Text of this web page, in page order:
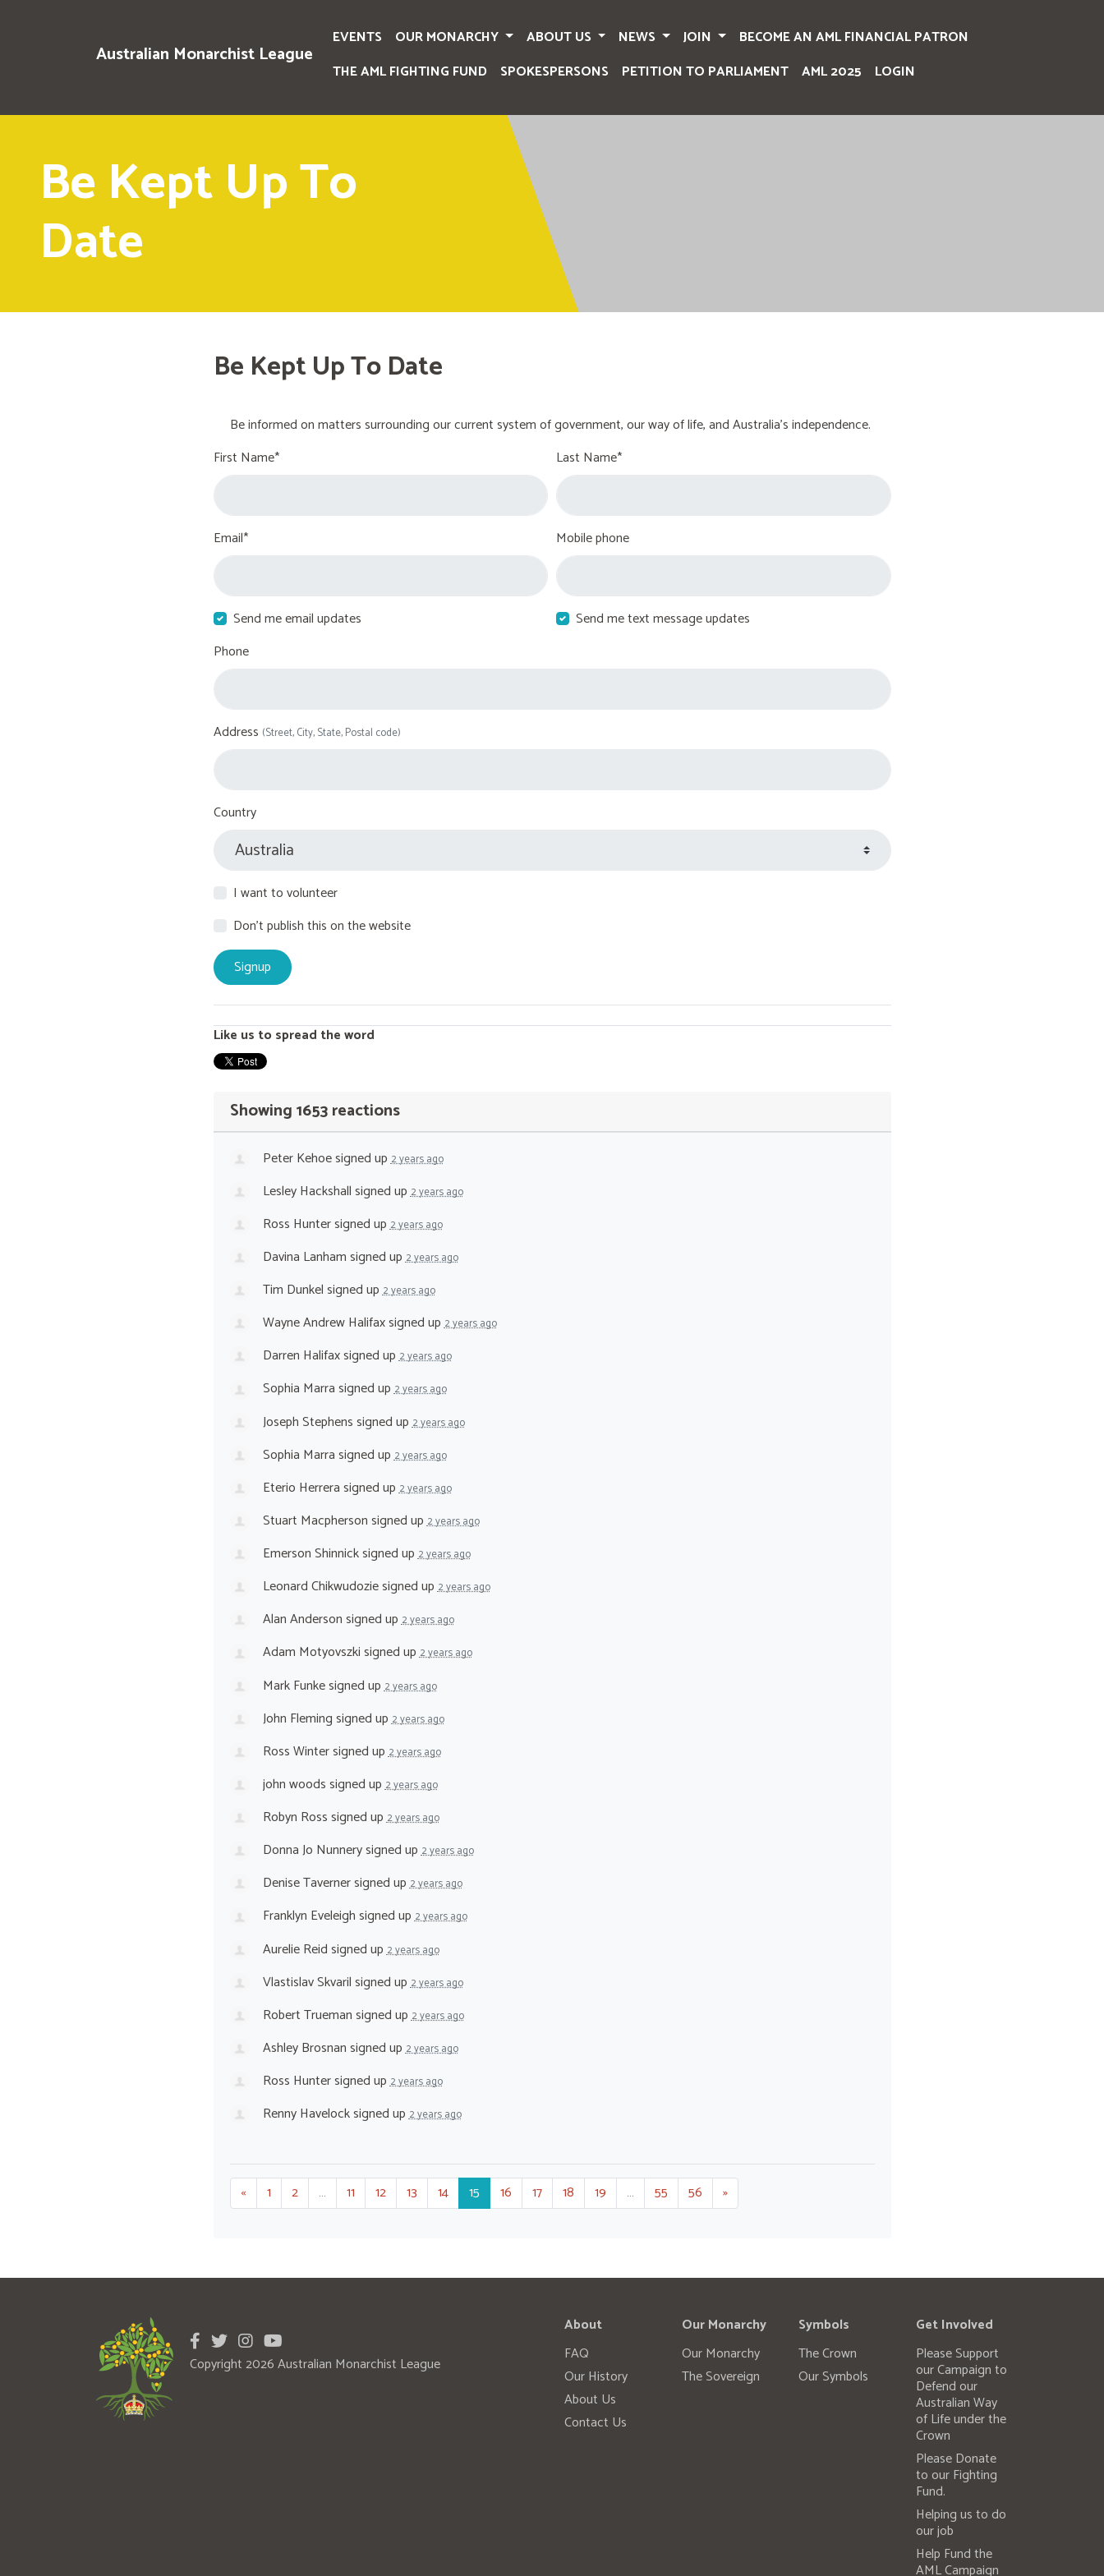
Australian Monarchist League
EVENTS OUR MONARCHY ABOUT US NEWS JOIN
BECOME AN AML FINANCIAL PATRON
THE AML FIGHTING FUND
SPOKESPERSONS PETITION TO PARLIAMENT AML 2025 LOGIN
Be Kept Up To
Date
Be Kept Up To Date
Be informed on matters surrounding our current system of government, our way of life, and Australia's independence.
First Name*
Last Name*
Email* Mobile phone
Send me email updates
Send me text message updates
Phone
Address (Street, City, State, Postal code)
Country
I want to volunteer
Don't publish this on the website
Like us to spread the word
Showing 1653 reactions
Peter Kehoesigned up2 years ago
Lesley Hackshallsigned up2 years ago
Ross Huntersigned up2 years ago
Davina Lanhamsigned up2 years ago
Tim Dunkelsigned up2 years ago
Wayne Andrew Halifaxsigned up2 years ago
Darren Halifaxsigned up2 years ago
Sophia Marrasigned up2 years ago
Joseph Stephenssigned up2 years ago
Sophia Marrasigned up2 years ago
Eterio Herrerasigned up2 years ago
Stuart Macphersonsigned up2 years ago
Emerson Shinnicksigned up2 years ago
Leonard Chikwudoziesigned up2 years ago
Alan Andersonsigned up2 years ago
Adam Motyovszkisigned up2 years ago
Mark Funkesigned up2 years ago
John Flemingsigned up2 years ago
Ross Wintersigned up2 years ago
john woodssigned up2 years ago
Robyn Rosssigned up2 years ago
Donna Jo Nunnerysigned up2 years ago
Denise Tavernersigned up2 years ago
Franklyn Eveleighsigned up2 years ago
Aurelie Reidsigned up2 years ago
Vlastislav Skvarilsigned up2 years ago
Robert Truemansigned up2 years ago
Ashley Brosnansigned up2 years ago
Ross Huntersigned up2 years ago
Renny Havelocksigned up2 years ago
« 1 2 … 11 12 13 14 15 16 17 18 19 … 55 56 »
Copyright 2026 Australian Monarchist League
About
FAQ
Our History
About Us
Contact Us
Our Monarchy
Our Monarchy
The Sovereign
Symbols
The Crown
Our Symbols
Get Involved
Please Support
our Campaign to
Defend our
Australian Way
of Life under the
Crown
Please Donate
to our Fighting
Fund.
Helping us to do
our job
Help Fund the
AML Campaign